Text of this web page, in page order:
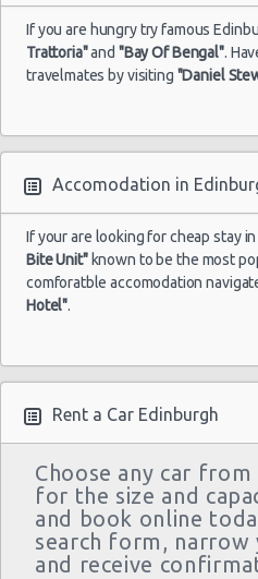
If you are hungry try famous
Trattoria"and "Bay Of Bengal".
travelmates by visiting "Daniel
Accomodation in
If your are looking for cheap stay
Bite Unit"known to be the most
comforatble accomodation
Hotel".
Rent a Car Edinburgh
Choose any car
for the size and
and book online
search form, narrow
and receive